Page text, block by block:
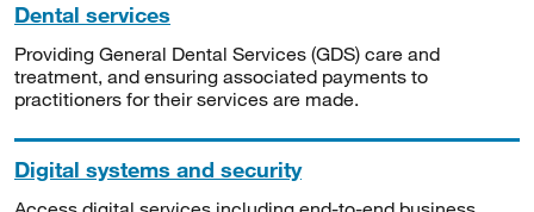
Dental services
Providing General Dental Services (GDS) care and
treatment, and ensuring associated payments to
practitioners for their services are made.
Digital systems and security